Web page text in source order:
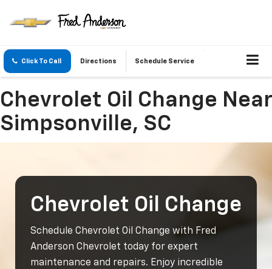
Click To Call Directions Schedule Service
Chevrolet Oil Change Near
Simpsonville, SC
Chevrolet Oil Change
Schedule Chevrolet Oil Change with Fred
Anderson Chevrolet today for expert
maintenance and repairs. Enjoy incredible